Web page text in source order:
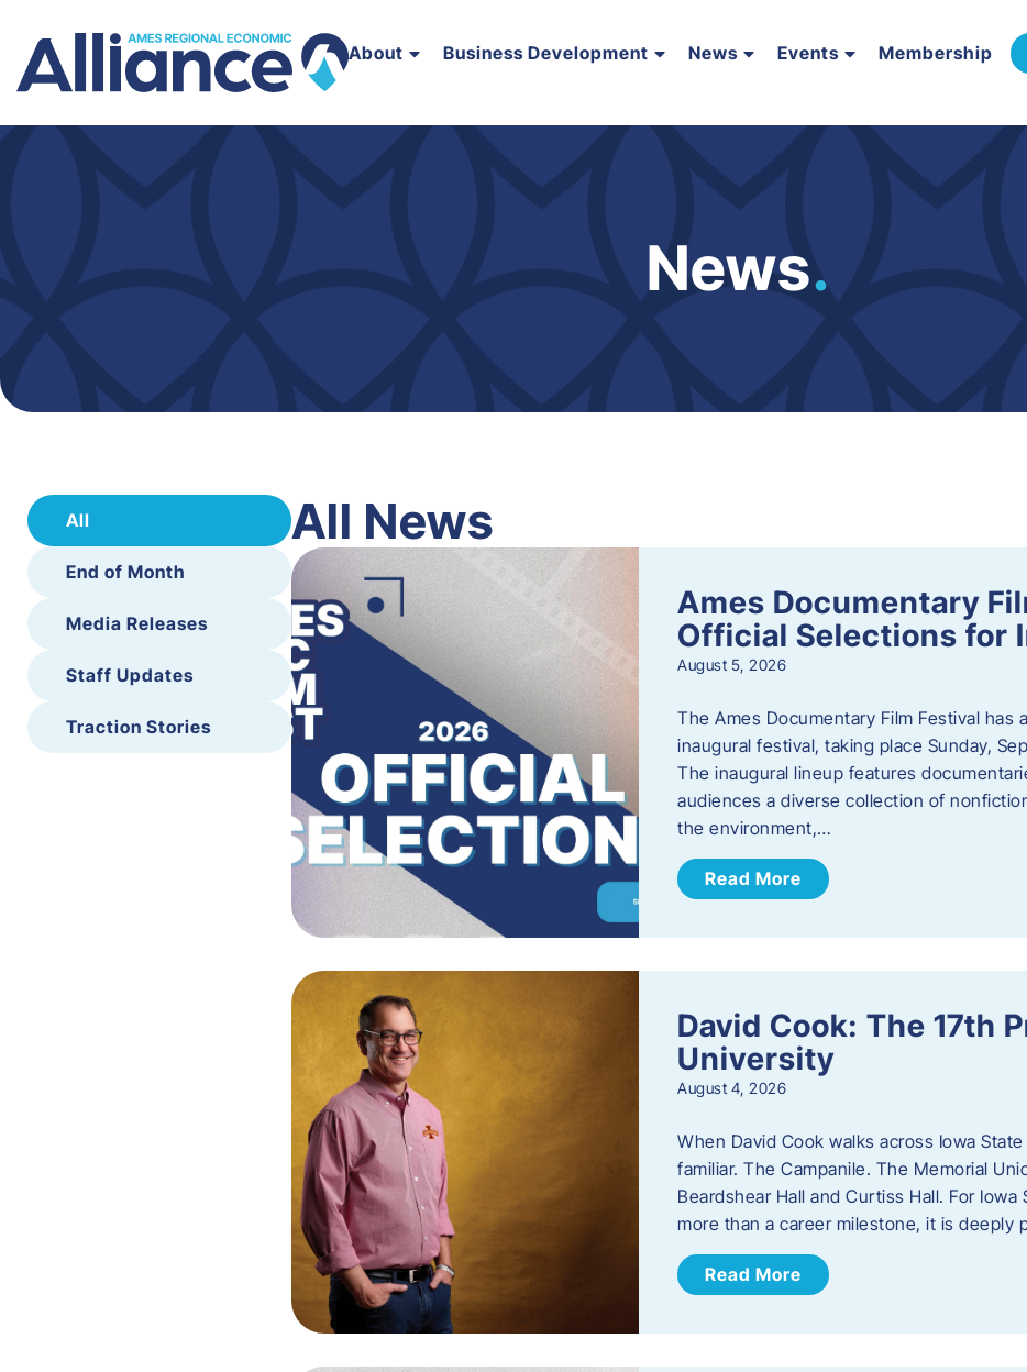
About Business Development News Events Membership
News.
All
End of Month
Media Releases
Staff Updates
Traction Stories
All News
Ames Documentary
Official Selections for
August 5, 2026
The Ames Documentary Film Festival
inaugural festival, taking place Sunday,
The inaugural lineup features
audiences a diverse collection of
the environment,…
Read More
David Cook: The 17th
University
August 4, 2026
When David Cook walks across Iowa
familiar. The Campanile. The Memorial
Beardshear Hall and Curtiss Hall. For
more than a career milestone, it is deeply
Read More